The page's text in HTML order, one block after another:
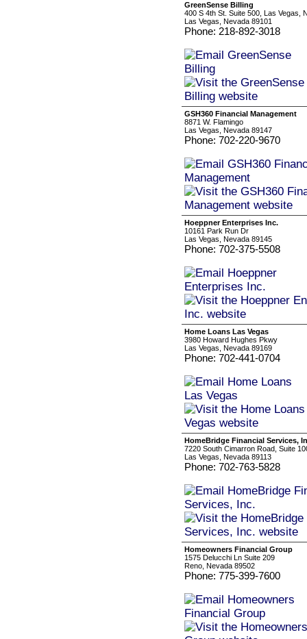
GreenSense Billing
400 S 4th St. Suite 500, Las Vegas,
Las Vegas, Nevada 89101
Phone: 218-892-3018
GSH360 Financial Management
8871 W. Flamingo
Las Vegas, Nevada 89147
Phone: 702-220-9670
Hoeppner Enterprises Inc.
10161 Park Run Dr
Las Vegas, Nevada 89145
Phone: 702-375-5508
Home Loans Las Vegas
3980 Howard Hughes Pkwy
Las Vegas, Nevada 89169
Phone: 702-441-0704
HomeBridge Financial Services,
7220 South Cimarron Road, Suite
Las Vegas, Nevada 89113
Phone: 702-763-5828
Homeowners Financial Group
1575 Delucchi Ln Suite 209
Reno, Nevada 89502
Phone: 775-399-7600